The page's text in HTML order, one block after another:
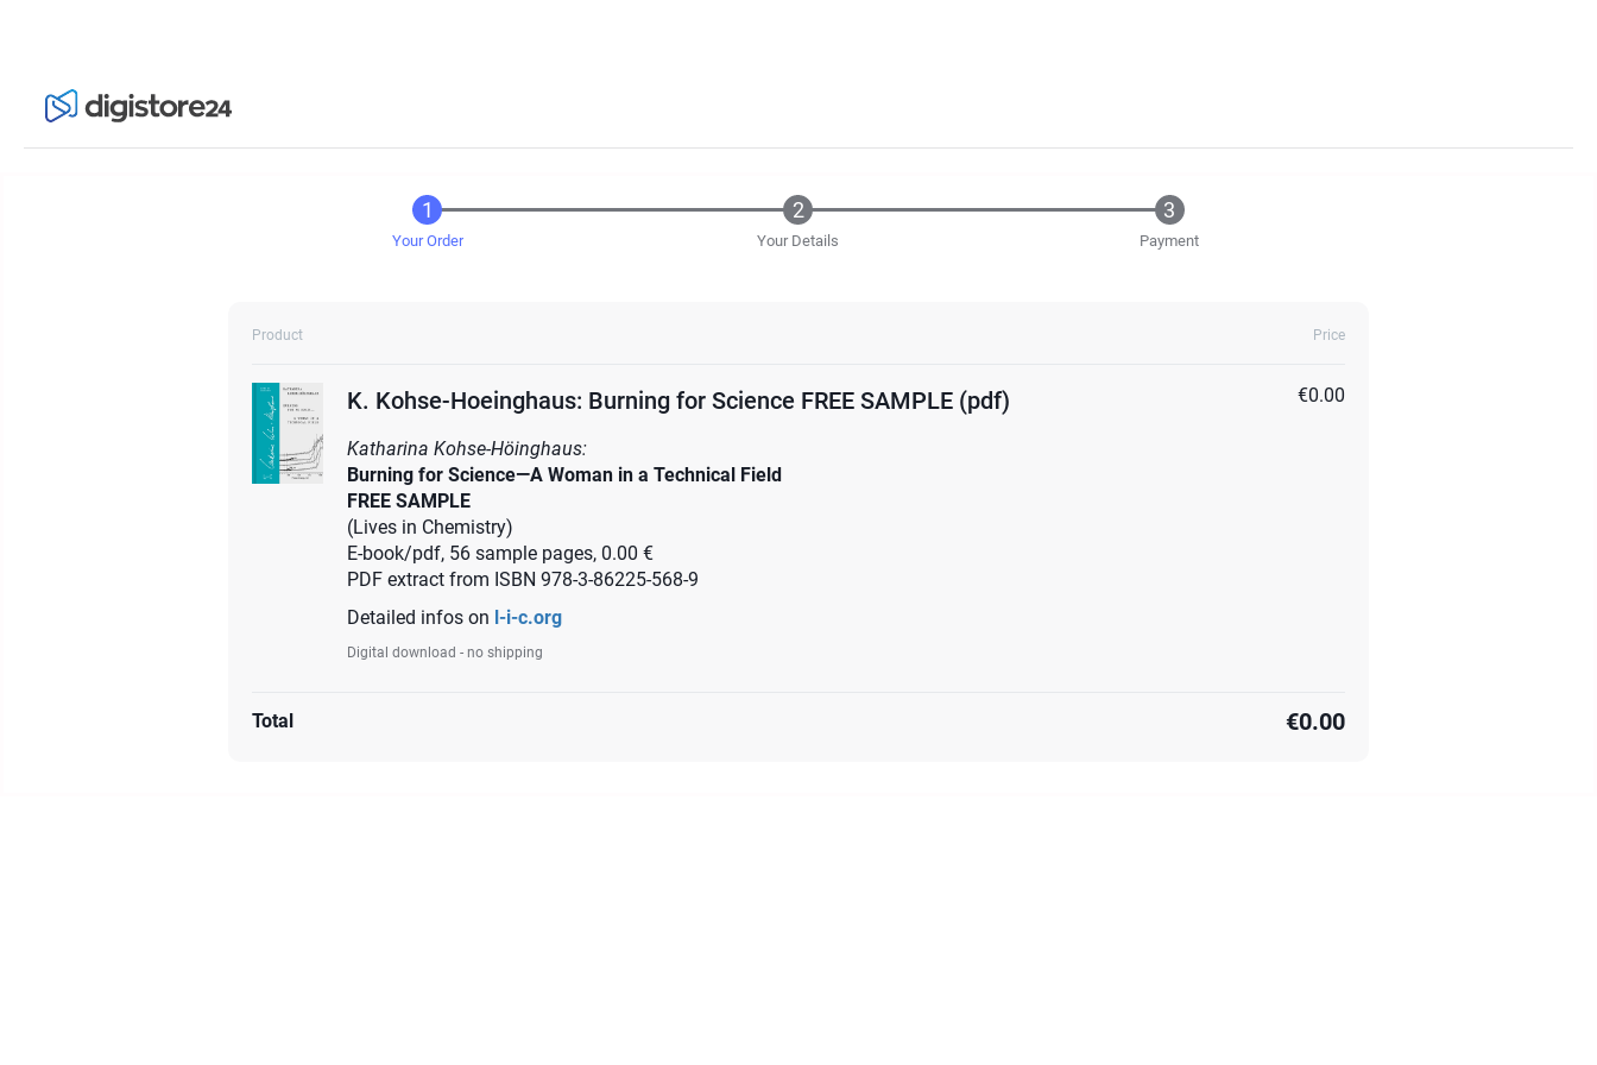
Your Order Your Details Payment
Product Price
K. Kohse-Hoeinghaus: Burning for Science FREE SAMPLE (pdf)
Katharina Kohse-Höinghaus:
Burning for Science—A Woman in a Technical Field
FREE SAMPLE
(Lives in Chemistry)
E-book/pdf, 56 sample pages, 0.00 €
PDF extract from ISBN 978-3-86225-568-9
Detailed infos on l-i-c.org
Digital download - no shipping
€0.00
Total €0.00